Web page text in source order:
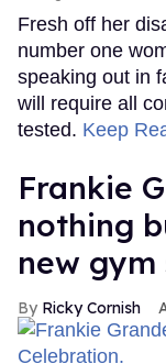
Fresh off her
number one
speaking out in
will require all
tested. Keep
Frankie
nothing
new
Ricky Cornish